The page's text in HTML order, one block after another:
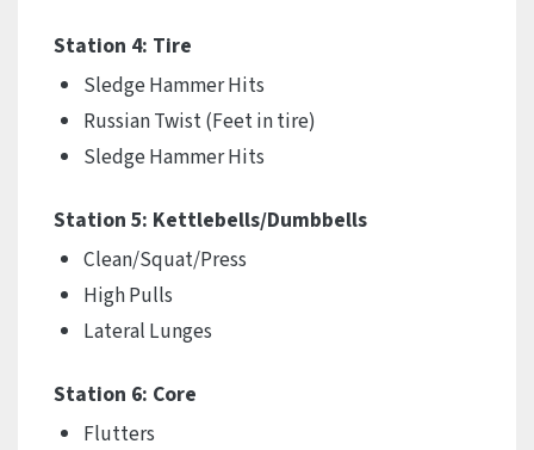
Station 4: Tire
Sledge Hammer Hits
Russian Twist (Feet in tire)
Sledge Hammer Hits
Station 5: Kettlebells/Dumbbells
Clean/Squat/Press
High Pulls
Lateral Lunges
Station 6: Core
Flutters